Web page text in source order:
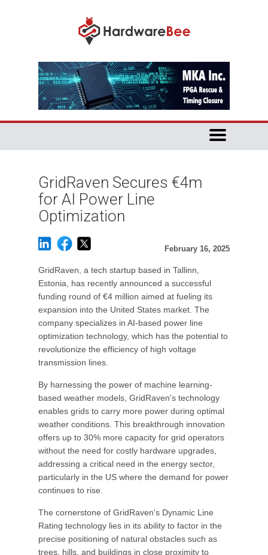
GridRaven Secures €4m
for AI Power Line
Optimization
February 16, 2025
GridRaven, a tech startup based in Tallinn,
Estonia, has recently announced a successful
funding round of €4 million aimed at fueling its
expansion into the United States market. The
company specializes in AI-based power line
optimization technology, which has the potential to
revolutionize the efficiency of high voltage
transmission lines.
By harnessing the power of machine learning-
based weather models, GridRaven's technology
enables grids to carry more power during optimal
weather conditions. This breakthrough innovation
offers up to 30% more capacity for grid operators
without the need for costly hardware upgrades,
addressing a critical need in the energy sector,
particularly in the US where the demand for power
continues to rise.
The cornerstone of GridRaven's Dynamic Line
Rating technology lies in its ability to factor in the
precise positioning of natural obstacles such as
trees, hills, and buildings in close proximity to